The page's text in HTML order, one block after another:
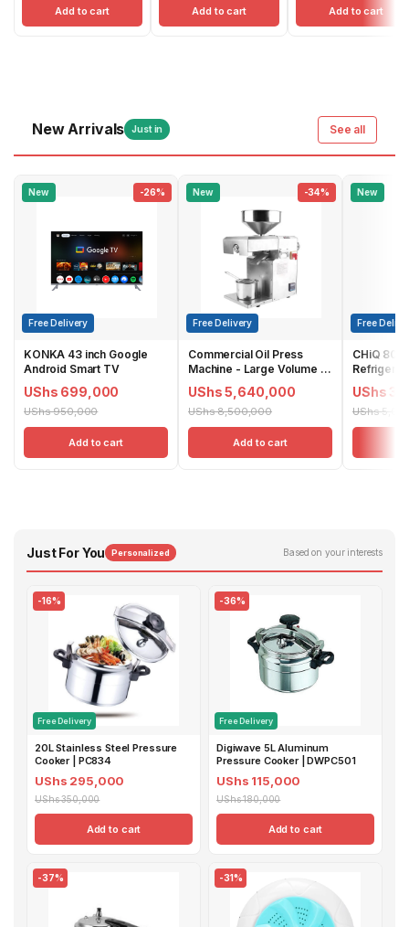
Add to cart Add to cart Add to cart
New Arrivals Just in See all
New -26%
Free Delivery
KONKA 43 inch Google
Android Smart TV
UShs 699,000
UShs 950,000
Add to cart
New -34%
Free Delivery
Commercial Oil Press
Machine - Large Volume |
UShs 5,640,000
UShs 8,500,000
Add to cart
New
Free
CHiQ
UShs
UShs
Just For You Personalized Based on your interests
-16%
Free Delivery
20L Stainless Steel Pressure
Cooker | PC834
UShs 295,000
UShs 350,000
Add to cart
-36%
Free Delivery
Digiwave 5L Aluminum
Pressure Cooker | DWPC501
UShs 115,000
UShs 180,000
Add to cart
-37% -31%